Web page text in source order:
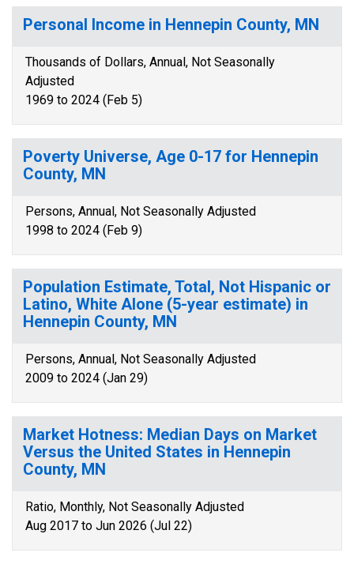
Personal Income in Hennepin County, MN
Thousands of Dollars, Annual, Not Seasonally
Adjusted
1969 to 2024 (Feb 5)
Poverty Universe, Age 0-17 for Hennepin
County, MN
Persons, Annual, Not Seasonally Adjusted
1998 to 2024 (Feb 9)
Population Estimate, Total, Not Hispanic or
Latino, White Alone (5-year estimate) in
Hennepin County, MN
Persons, Annual, Not Seasonally Adjusted
2009 to 2024 (Jan 29)
Market Hotness: Median Days on Market
Versus the United States in Hennepin
County, MN
Ratio, Monthly, Not Seasonally Adjusted
Aug 2017 to Jun 2026 (Jul 22)